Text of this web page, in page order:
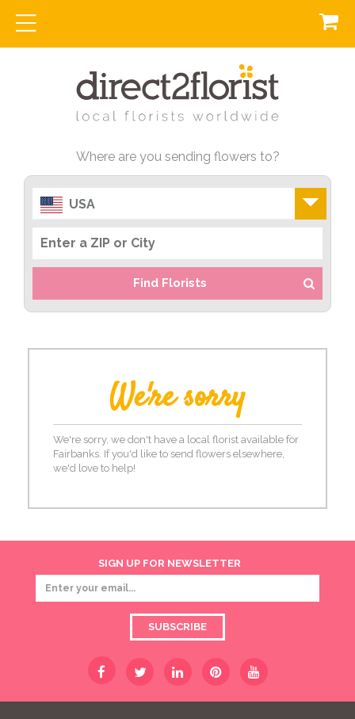
Where are you sending flowers to?
USA
Find Florists
We're sorry
We're sorry, we don't have a local florist available for
Fairbanks. If you'd like to send flowers elsewhere,
we'd love to help!
SIGN UP FOR NEWSLETTER
SUBSCRIBE